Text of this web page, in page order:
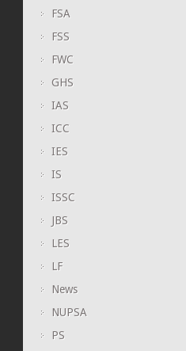
FSA
FSS
FWC
GHS
IAS
ICC
IES
IS
ISSC
JBS
LES
LF
News
NUPSA
PS